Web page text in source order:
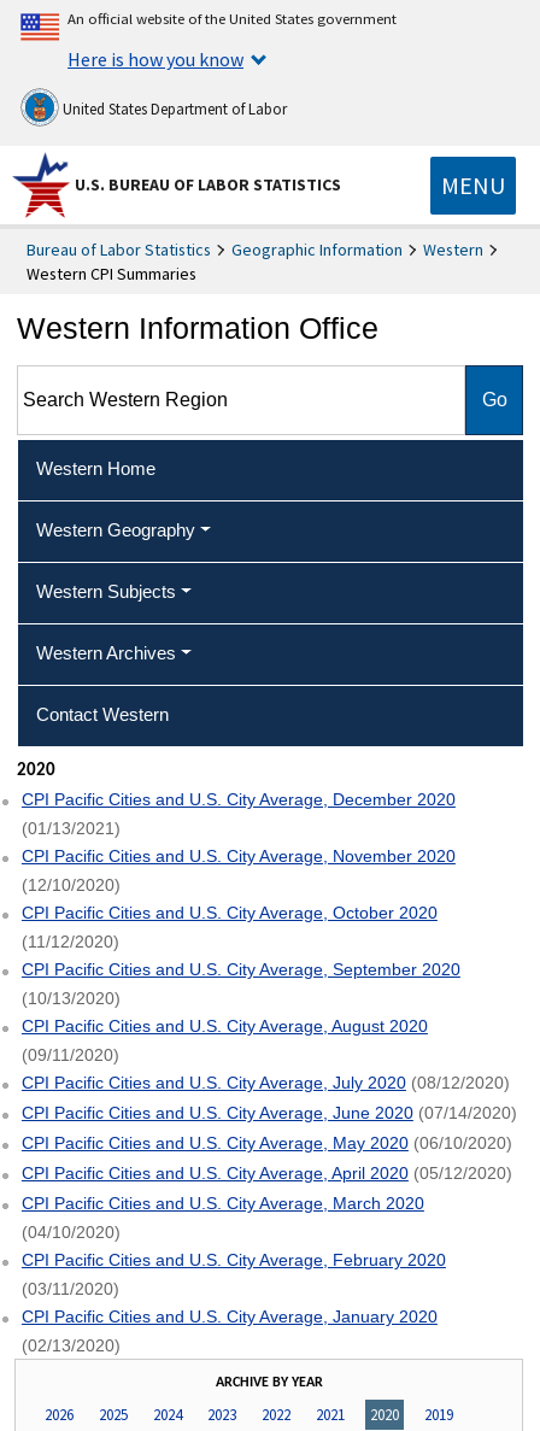
An official website of the United States government
Here is how you know
United States Department of Labor
U.S. BUREAU OF LABOR STATISTICS MENU
Bureau of Labor Statistics Geographic Information
Western
Western CPI Summaries
Western Information Office
Western Home
Western Geography
Western Subjects
Western Archives
Contact Western
2020
CPI Pacific Cities and U.S. City Average, December 2020
(01/13/2021)
CPI Pacific Cities and U.S. City Average, November 2020
(12/10/2020)
CPI Pacific Cities and U.S. City Average, October 2020
(11/12/2020)
CPI Pacific Cities and U.S. City Average, September 2020
(10/13/2020)
CPI Pacific Cities and U.S. City Average, August 2020
(09/11/2020)
CPI Pacific Cities and U.S. City Average, July 2020(08/12/2020)
CPI Pacific Cities and U.S. City Average, June 2020(07/14/2020)
CPI Pacific Cities and U.S. City Average, May 2020(06/10/2020)
CPI Pacific Cities and U.S. City Average, April 2020(05/12/2020)
CPI Pacific Cities and U.S. City Average, March 2020
(04/10/2020)
CPI Pacific Cities and U.S. City Average, February 2020
(03/11/2020)
CPI Pacific Cities and U.S. City Average, January 2020
(02/13/2020)
ARCHIVE BY YEAR
2026 2025 2024 2023 2022 2021 2020
2019